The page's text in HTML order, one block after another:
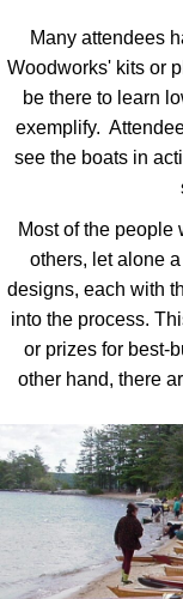
Many attendees
Woodworks' kits or
be there to learn
exemplify.
see the boats in
Most of the people
others, let alone
designs, each with
into the process.
or prizes for best-
other hand, there